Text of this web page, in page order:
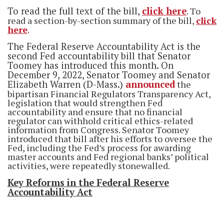
To read the full text of the bill, click here. To
read a section-by-section summary of the bill, click
here.
The Federal Reserve Accountability Act is the
second Fed accountability bill that Senator
Toomey has introduced this month. On
December 9, 2022, Senator Toomey and Senator
Elizabeth Warren (D-Mass.) announcedthe
bipartisan Financial Regulators Transparency Act,
legislation that would strengthen Fed
accountability and ensure that no financial
regulator can withhold critical ethics-related
information from Congress. Senator Toomey
introduced that bill after his efforts to oversee the
Fed, including the Fed’s process for awarding
master accounts and Fed regional banks’ political
activities, were repeatedly stonewalled.
Key Reforms in the Federal Reserve
Accountability Act